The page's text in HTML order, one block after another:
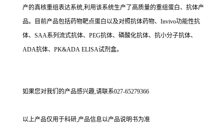
产的真核重组表达系统,利用该系统生产了高质量的重组蛋白、抗体产
品。目前产品包括药物靶点蛋白以及对照抗体药物、Invivo功能性抗
体、SAA系列流式抗体、PEG抗体、磷酸化抗体、抗小分子抗体、
ADA抗体、PK&ADA ELISA试剂盒。
如果您对我们的产品感兴趣,请联系027-65279366
以上产品仅用于科研,产品信息以产品说明书为准